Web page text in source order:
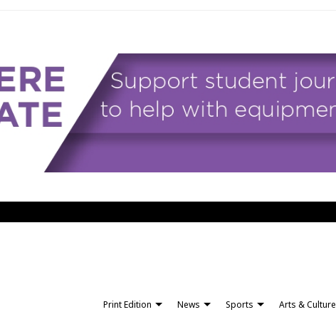
Print Edition News Sports Arts & Culture